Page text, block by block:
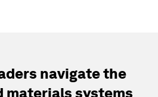
navigate the
materials systems